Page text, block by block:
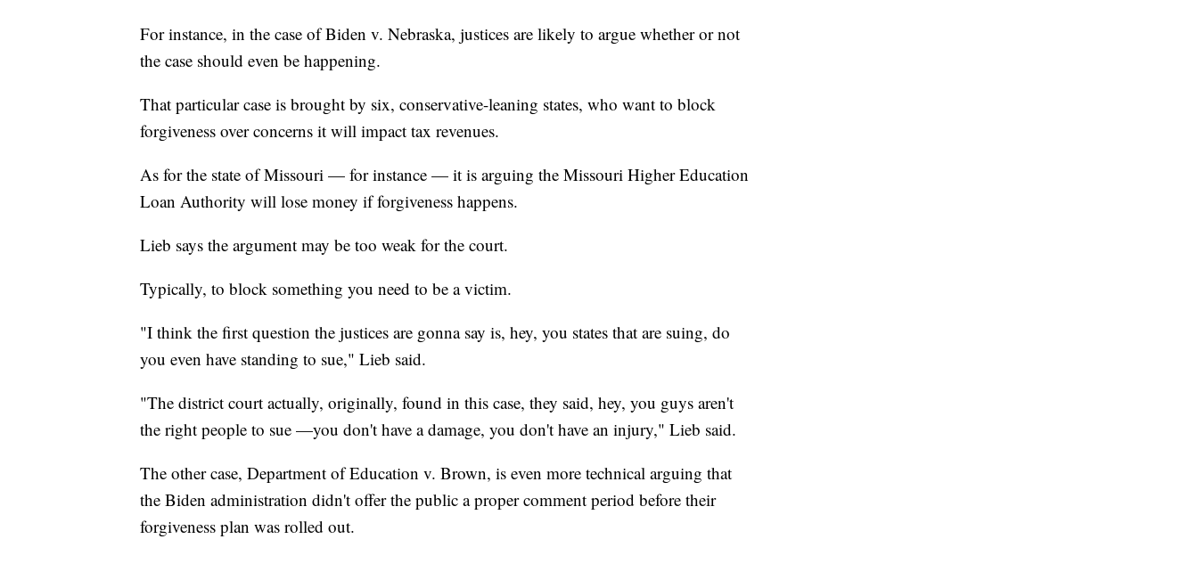
For instance, in the case of Biden v. Nebraska, justices are likely to argue whether or not
the case should even be happening.
That particular case is brought by six, conservative-leaning states, who want to block
forgiveness over concerns it will impact tax revenues.
As for the state of Missouri — for instance — it is arguing the Missouri Higher Education
Loan Authority will lose money if forgiveness happens.
Lieb says the argument may be too weak for the court.
Typically, to block something you need to be a victim.
"I think the first question the justices are gonna say is, hey, you states that are suing, do
you even have standing to sue," Lieb said.
"The district court actually, originally, found in this case, they said, hey, you guys aren't
the right people to sue —you don't have a damage, you don't have an injury," Lieb said.
The other case, Department of Education v. Brown, is even more technical arguing that
the Biden administration didn't offer the public a proper comment period before their
forgiveness plan was rolled out.